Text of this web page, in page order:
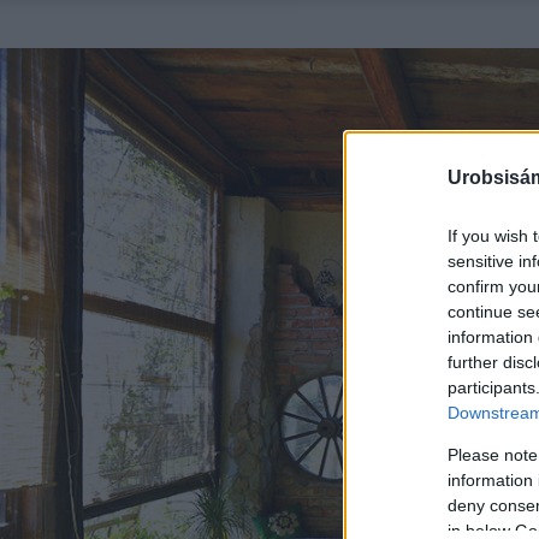
If you wish
sensitive
confirm
continue
information
further
Please
information
deny
in below